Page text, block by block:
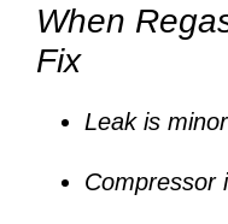
When
Fix
Leak is
Compressor